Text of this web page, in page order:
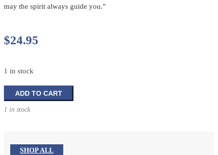
may the spirit always guide you.”
$24.95
1 in stock
Confirmation
Photo
Frame
ADD TO CART
1 in stock
SHOP ALL